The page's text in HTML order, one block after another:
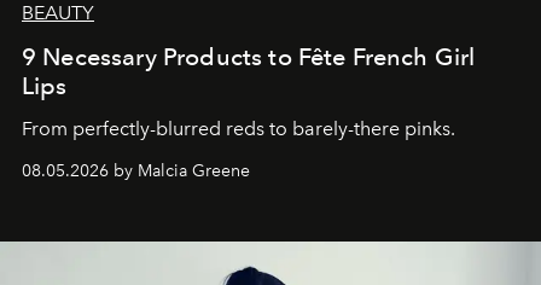
BEAUTY
9 Necessary Products to Fête French Girl
Lips
From perfectly-blurred reds to barely-there pinks.
08.05.2026 by Malcia Greene